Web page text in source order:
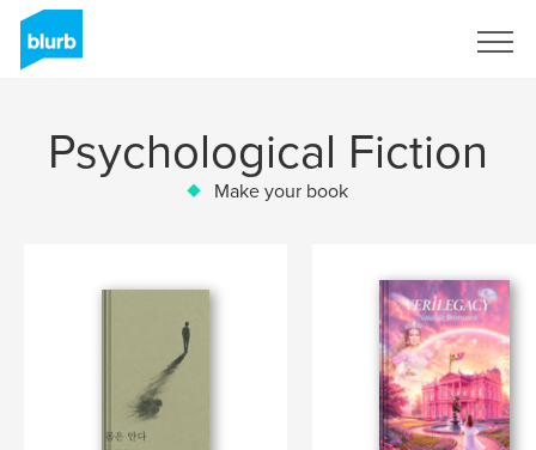
Psychological Fiction
Make your book